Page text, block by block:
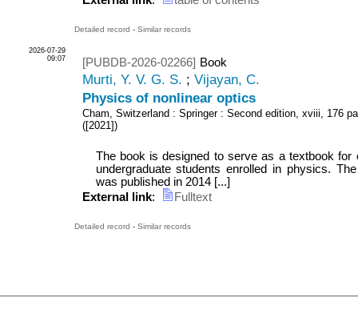
Detailed record - Similar records
2026-07-29
09:07
[PUBDB-2026-02266] Book
Murti, Y. V. G. S. ; Vijayan, C.
Physics of nonlinear optics
Cham, Switzerland : Springer : Second edition, xviii, 176
([2021])
The book is designed to serve as a textbook for
undergraduate students enrolled in physics.
was published in 2014 [...]
External link: Fulltext
Detailed record - Similar records